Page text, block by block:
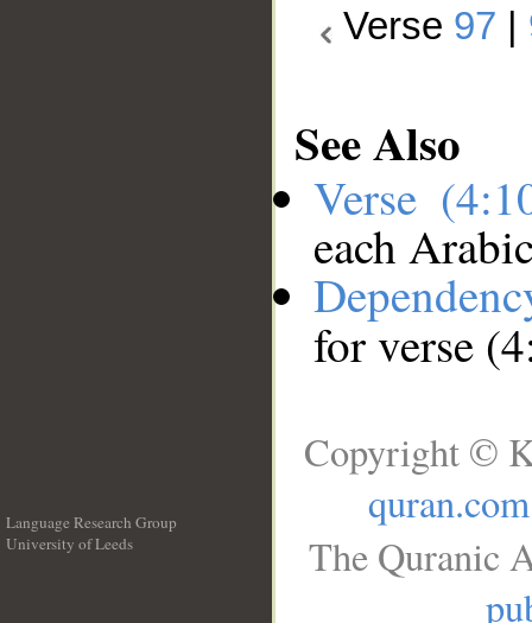
Verse 97
See Also
Verse
each
for verse
Language Research Group
University of Leeds
Copyright ©
quran.com
The Quranic